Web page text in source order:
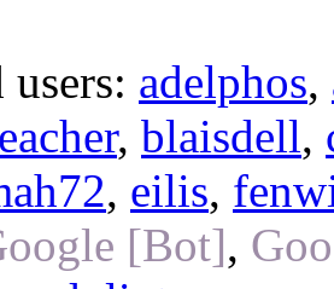
users: adelphos,
, blaisdell,
, eilis,
[Bot],